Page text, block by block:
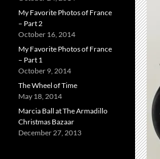
My Favorite Photos of France
– Part 2
October 16, 2014
My Favorite Photos of France
– Part 1
October 9, 2014
The Wheel of Time
May 18, 2014
Marcia Ball at The Armadillo
Christmas Bazaar
December 27, 2013